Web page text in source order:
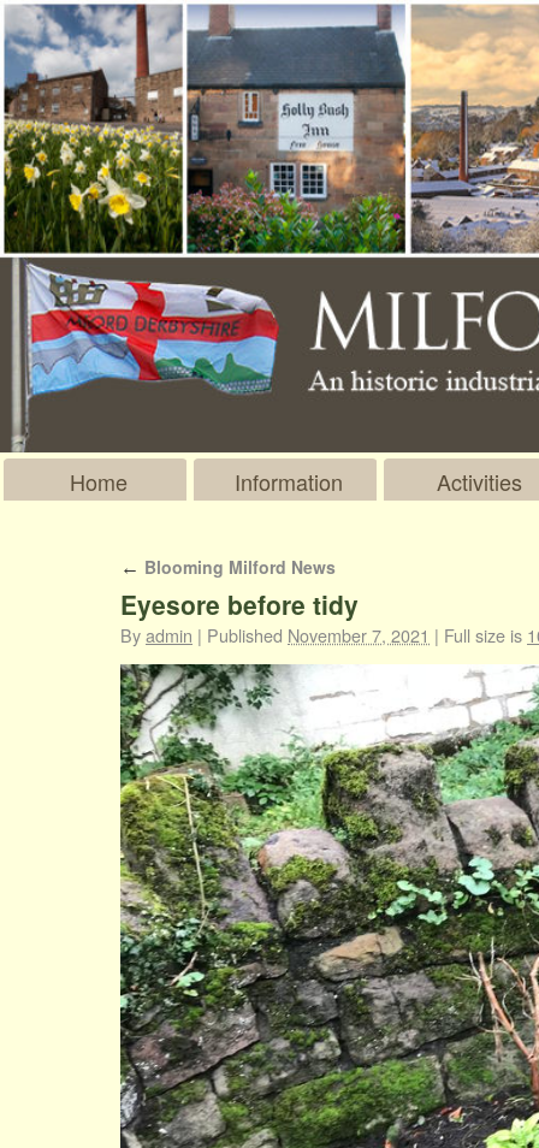
Home Information Activities
← Blooming Milford News
Eyesore before tidy
Byadmin | Published November 7, 2021 | Full size is